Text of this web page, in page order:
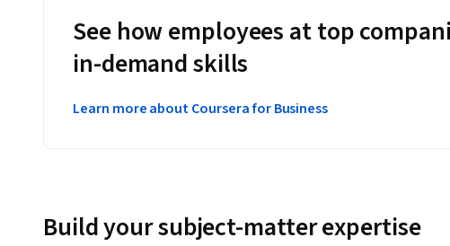
See how employees at top
in-demand skills
Learn more about Coursera for Business
Build your subject-matter expertise